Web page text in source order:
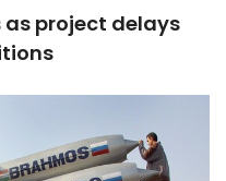
as project delays